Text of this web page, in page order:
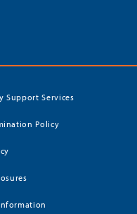
Support Services
Policy